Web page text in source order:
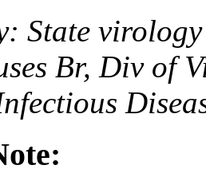
State
Br, Div of